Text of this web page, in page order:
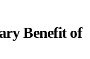
Benefit of